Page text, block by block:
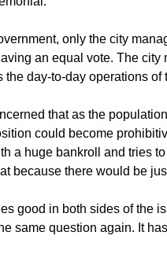
only the city
an equal vote. The
day-to-day operations of
that as the
could become
a huge bankroll and tries
because there would be
good in both sides of the
same question again. It